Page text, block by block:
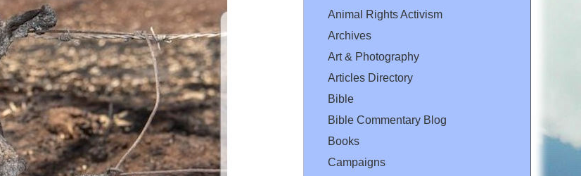
Animal Rights Activism
Archives
Art & Photography
Articles Directory
Bible
Bible Commentary Blog
Books
Campaigns